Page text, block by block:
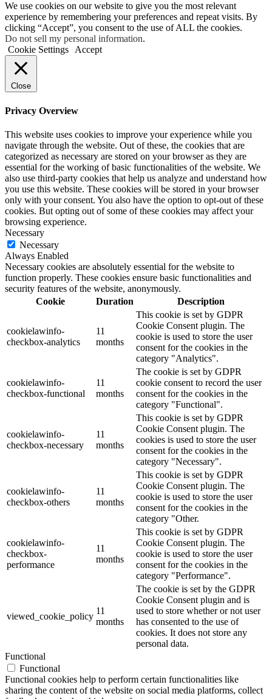
We use cookies on our website to give you the most relevant
experience by remembering your preferences and repeat visits. By
clicking “Accept”, you consent to the use of ALL the cookies.
Do not sell my personal information.
Cookie Settings
Accept
Close
Privacy Overview
This website uses cookies to improve your experience while you
navigate through the website. Out of these, the cookies that are
categorized as necessary are stored on your browser as they are
essential for the working of basic functionalities of the website. We
also use third-party cookies that help us analyze and understand how
you use this website. These cookies will be stored in your browser
only with your consent. You also have the option to opt-out of these
cookies. But opting out of some of these cookies may affect your
browsing experience.
Necessary
Necessary
Always Enabled
Necessary cookies are absolutely essential for the website to
function properly. These cookies ensure basic functionalities and
security features of the website, anonymously.
Cookie
Duration Description
cookielawinfo-
checkbox-analytics
11
months
This cookie is set by GDPR
Cookie Consent plugin. The
cookie is used to store the user
consent for the cookies in the
category "Analytics".
cookielawinfo-
checkbox-functional
11
months
The cookie is set by GDPR
cookie consent to record the user
consent for the cookies in the
category "Functional".
cookielawinfo-
checkbox-necessary
11
months
This cookie is set by GDPR
Cookie Consent plugin. The
cookies is used to store the user
consent for the cookies in the
category "Necessary".
cookielawinfo-
checkbox-others
11
months
This cookie is set by GDPR
Cookie Consent plugin. The
cookie is used to store the user
consent for the cookies in the
category "Other.
cookielawinfo-
checkbox-
performance
11
months
This cookie is set by GDPR
Cookie Consent plugin. The
cookie is used to store the user
consent for the cookies in the
category "Performance".
viewed_cookie_policy
11
months
The cookie is set by the GDPR
Cookie Consent plugin and is
used to store whether or not user
has consented to the use of
cookies. It does not store any
personal data.
Functional
Functional
Functional cookies help to perform certain functionalities like
sharing the content of the website on social media platforms, collect